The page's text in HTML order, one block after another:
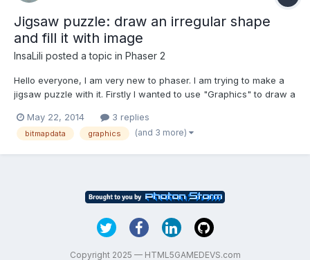
Jigsaw puzzle: draw an irregular shape
and fill it with image
InsaLili posted a topic in Phaser 2
Hello everyone, I am very new to phaser. I am trying to make a
jigsaw puzzle with it. Firstly I wanted to use "Graphics" to draw a
"graphics.quadraticCurveTo( )". So I turn to use "bitmapdata" to
draw the pieces. The problem is, I can...
May 22, 2014 3 replies
bitmapdata graphics (and 3 more)
Copyright 2025 — HTML5GAMEDEVS.com